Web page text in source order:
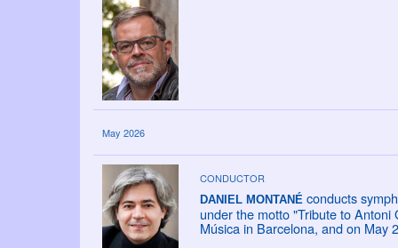
May 2026
CONDUCTOR
DANIEL MONTANÉ conducts
under the motto "Tribute to
Música in Barcelona, and on May